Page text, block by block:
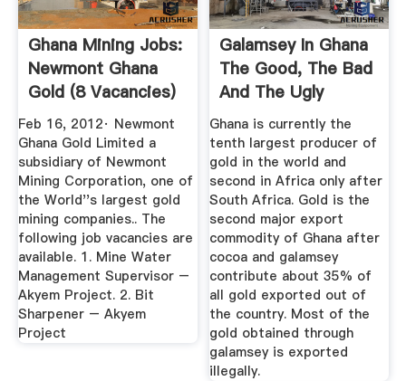
Ghana Mining Jobs:
Newmont Ghana
Gold (8 Vacancies)
Feb 16, 2012· Newmont
Ghana Gold Limited a
subsidiary of Newmont
Mining Corporation, one of
the World''s largest gold
mining companies.. The
following job vacancies are
available. 1. Mine Water
Management Supervisor –
Akyem Project. 2. Bit
Sharpener – Akyem
Project
Galamsey In Ghana
The Good, The Bad
And The Ugly
Ghana is currently the
tenth largest producer of
gold in the world and
second in Africa only after
South Africa. Gold is the
second major export
commodity of Ghana after
cocoa and galamsey
contribute about 35% of
all gold exported out of
the country. Most of the
gold obtained through
galamsey is exported
illegally.